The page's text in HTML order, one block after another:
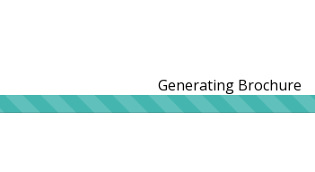
Generating Brochure